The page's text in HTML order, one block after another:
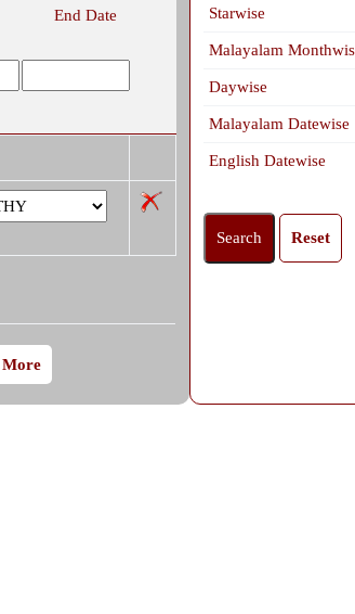
End Date
More
Starwise
Malayalam
Daywise
Malayalam Datewise
English Datewise